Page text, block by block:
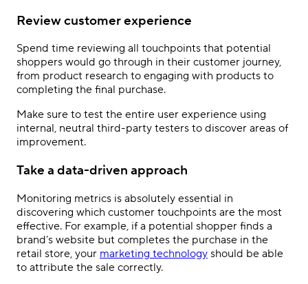
Review customer experience
Spend time reviewing all touchpoints that potential
shoppers would go through in their customer journey,
from product research to engaging with products to
completing the final purchase.
Make sure to test the entire user experience using
internal, neutral third-party testers to discover areas of
improvement.
Take a data-driven approach
Monitoring metrics is absolutely essential in
discovering which customer touchpoints are the most
effective. For example, if a potential shopper finds a
brand’s website but completes the purchase in the
retail store, your marketing technology should be able
to attribute the sale correctly.